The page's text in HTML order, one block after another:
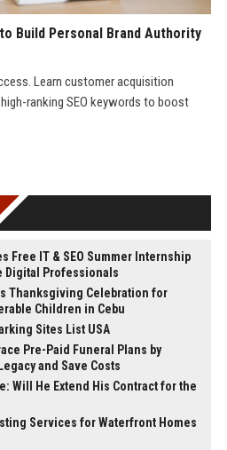
Build Personal Brand Authority
Learn customer acquisition
ranking SEO keywords to boost
Free IT & SEO Summer Internship
Digital Professionals
Thanksgiving Celebration for
Children in Cebu
Sites List USA
Pre-Paid Funeral Plans by
and Save Costs
Will He Extend His Contract for the
Services for Waterfront Homes